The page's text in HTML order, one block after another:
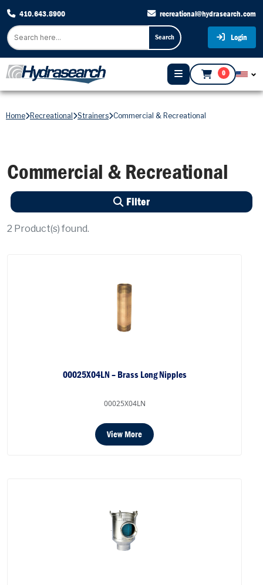
410.643.8900 recreational@hydrasearch.com
Search Login
0
Home Recreational Strainers Commercial & Recreational
Commercial & Recreational
Filter
2 Product(s) found.
00025X04LN – Brass Long Nipples
00025X04LN
View More